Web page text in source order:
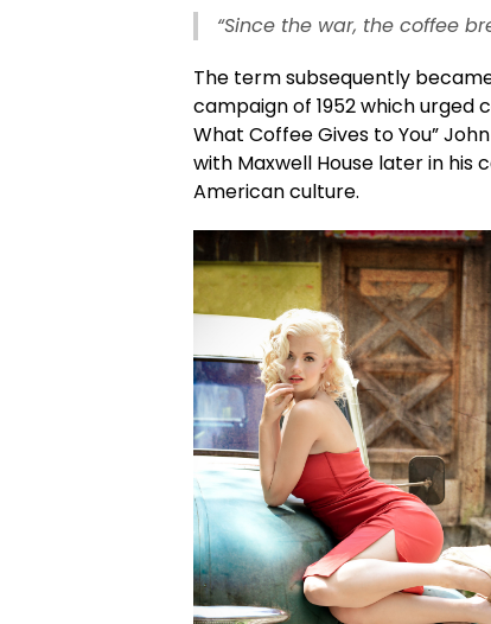
“Since the war, the coffee
The term subsequently
campaign of 1952 which urged
What Coffee Gives to You”
with Maxwell House later in
American culture.